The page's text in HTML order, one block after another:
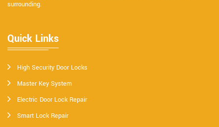
surrounding.
Quick Links
High Security Door Locks
Master Key System
Electric Door Lock Repair
Smart Lock Repair